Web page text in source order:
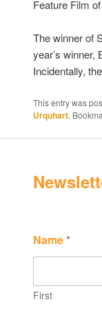
Feature Film
The winner of
year’s
Incidentally,
This entry was
Urquhart.
Name*
First